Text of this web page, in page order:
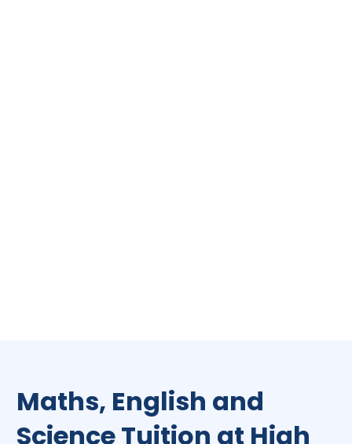
Maths, English and
Science Tuition at High